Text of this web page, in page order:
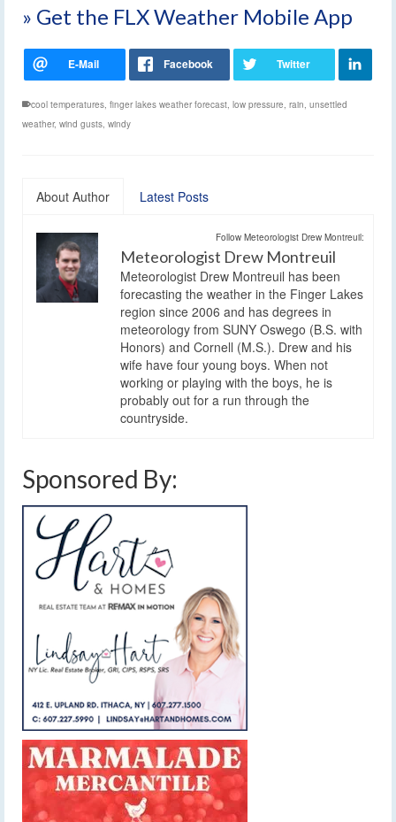
» Get the FLX Weather Mobile App
cool temperatures, finger lakes weather forecast, low pressure, rain, unsettled
weather, wind gusts, windy
About Author Latest Posts
Follow Meteorologist Drew Montreuil:
Meteorologist Drew Montreuil
Meteorologist Drew Montreuil has been
forecasting the weather in the Finger Lakes
region since 2006 and has degrees in
meteorology from SUNY Oswego (B.S. with
Honors) and Cornell (M.S.). Drew and his
wife have four young boys. When not
working or playing with the boys, he is
probably out for a run through the
countryside.
Sponsored By: